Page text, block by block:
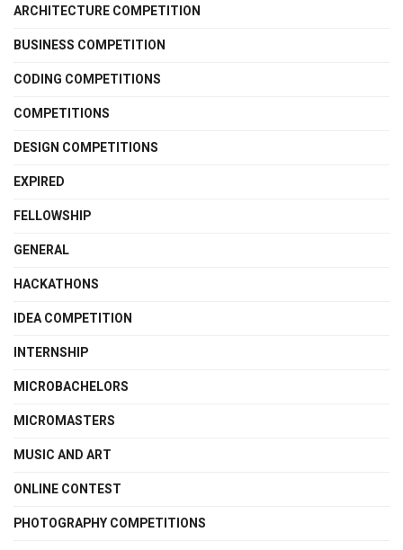
ARCHITECTURE COMPETITION
BUSINESS COMPETITION
CODING COMPETITIONS
COMPETITIONS
DESIGN COMPETITIONS
EXPIRED
FELLOWSHIP
GENERAL
HACKATHONS
IDEA COMPETITION
INTERNSHIP
MICROBACHELORS
MICROMASTERS
MUSIC AND ART
ONLINE CONTEST
PHOTOGRAPHY COMPETITIONS